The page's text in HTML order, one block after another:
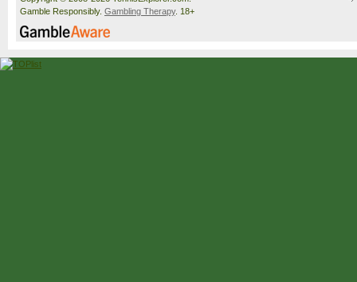
Gamble Responsibly. Gambling Therapy. 18+